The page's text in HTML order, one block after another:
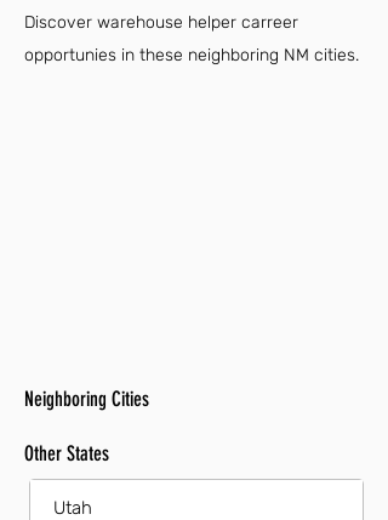
Discover warehouse helper carreer
opportunies in these neighboring NM cities.
Neighboring Cities
Other States
Utah